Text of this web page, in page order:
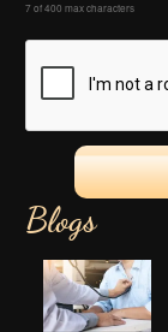
7 of 400 max characters
Blogs